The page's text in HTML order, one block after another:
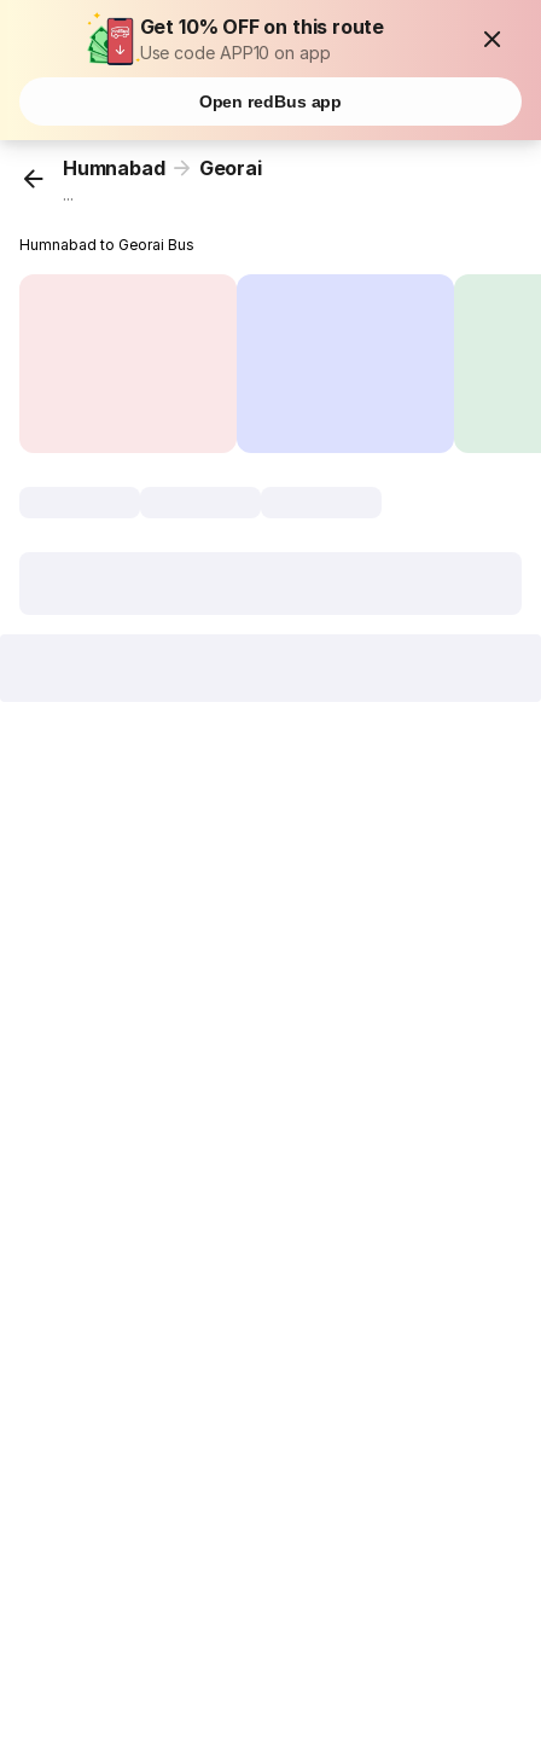
Get 10% OFF on this route
Use code APP10 on app
Open redBus app
Humnabad Georai
...
Humnabad to Georai Bus